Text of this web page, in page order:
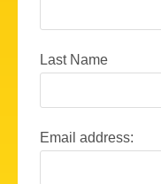
Last Name
Email address: